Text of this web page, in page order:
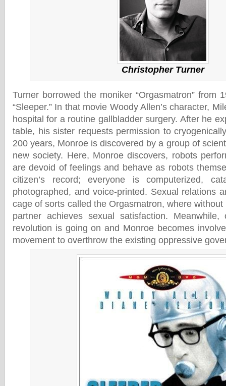
Christopher Turner
Turner borrowed the moniker “Orgasmatron” from
“Sleeper.” In that movie Woody Allen’s character,
hospital for a routine gallbladder surgery. After he
table, his sister requests permission to
200 years, Monroe is discovered by a group of
new society. Here, Monroe discovers, robots
are devoid of feelings and behave as robots
citizen’s record; everyone is computerized,
photographed, and voice-printed. Sexual relations
cage of sorts called the Orgasmatron, where
partner achieves sexual satisfaction.
revolution is going on and Monroe becomes
movement to overthrow the existing oppressive